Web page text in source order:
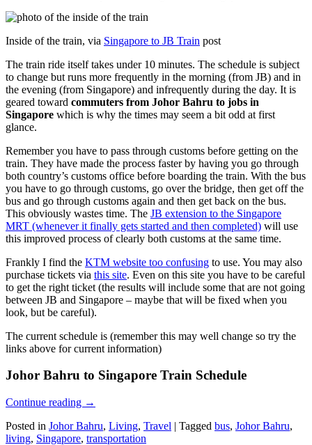
Inside of the train, via Singapore to JB Train post
The train ride itself takes under 10 minutes. The schedule is subject
to change but runs more frequently in the morning (from JB) and in
the evening (from Singapore) and infrequently during the day. It is
geared toward commuters from Johor Bahru to jobs in
Singapore which is why the times may seem a bit odd at first
glance.
Remember you have to pass through customs before getting on the
train. They have made the process faster by having you go through
both country’s customs office before boarding the train. With the bus
you have to go through customs, go over the bridge, then get off the
bus and go through customs again and then get back on the bus.
This obviously wastes time. The JB extension to the Singapore
MRT (whenever it finally gets started and then completed) will use
this improved process of clearly both customs at the same time.
Frankly I find the KTM website too confusing to use. You may also
purchase tickets via this site. Even on this site you have to be careful
to get the right ticket (the results will include some that are not going
between JB and Singapore – maybe that will be fixed when you
look, but be careful).
The current schedule is (remember this may well change so try the
links above for current information)
Johor Bahru to Singapore Train Schedule
Continue reading →
Posted in Johor Bahru, Living, Travel | Tagged bus, Johor Bahru,
living, Singapore, transportation